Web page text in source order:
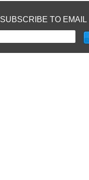
SUBSCRIBE TO EMAIL